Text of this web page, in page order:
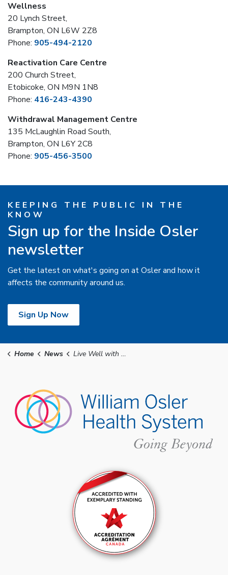
Wellness
20 Lynch Street,
Brampton, ON L6W 2Z8
Phone: 905-494-2120
Reactivation Care Centre
200 Church Street,
Etobicoke, ON M9N 1N8
Phone: 416-243-4390
Withdrawal Management Centre
135 McLaughlin Road South,
Brampton, ON L6Y 2C8
Phone: 905-456-3500
KEEPING THE PUBLIC IN THE
KNOW
Sign up for the Inside Osler
newsletter
Get the latest on what's going on at Osler and how it
affects the community around us.
Sign Up Now
Home News Live Well with Osler